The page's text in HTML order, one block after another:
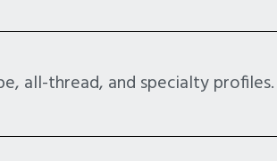
all-thread, and specialty profiles.